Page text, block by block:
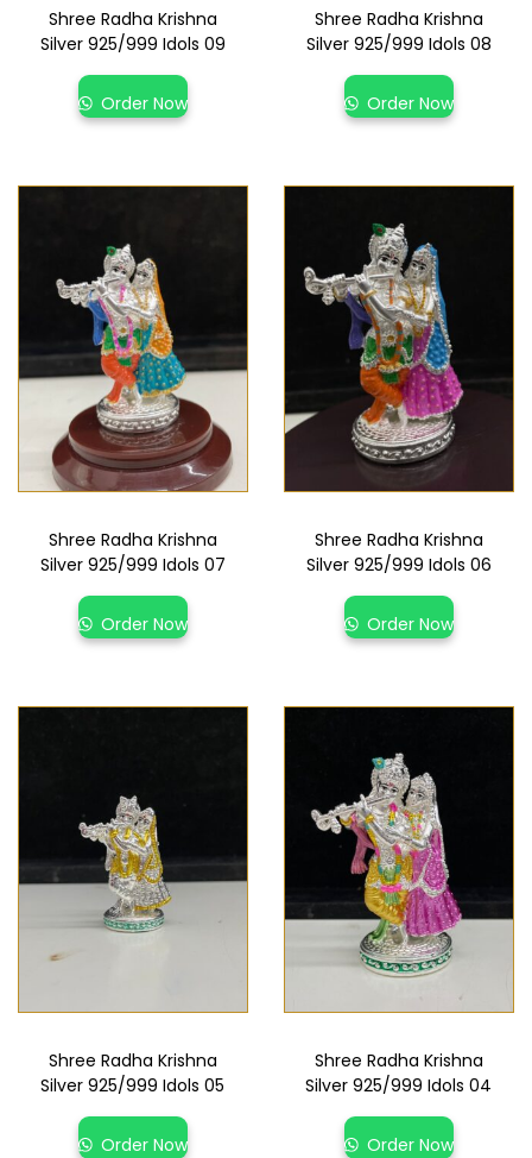
Shree Radha Krishna
Silver 925/999 Idols 09
Order Now
Shree Radha Krishna
Silver 925/999 Idols 08
Order Now
Shree Radha Krishna
Silver 925/999 Idols 07
Order Now
Shree Radha Krishna
Silver 925/999 Idols 06
Order Now
Shree Radha Krishna
Silver 925/999 Idols 05
Order Now
Shree Radha Krishna
Silver 925/999 Idols 04
Order Now